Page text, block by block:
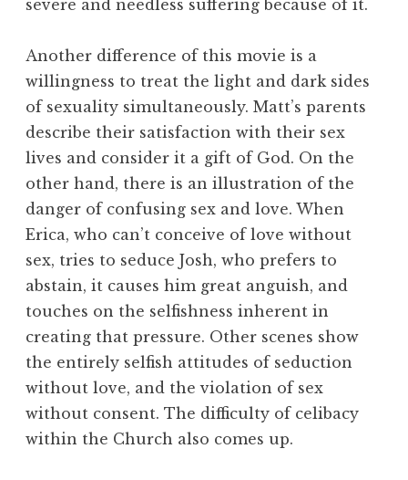
severe and needless suffering because of it.
Another difference of this movie is a
willingness to treat the light and dark sides
of sexuality simultaneously. Matt’s parents
describe their satisfaction with their sex
lives and consider it a gift of God. On the
other hand, there is an illustration of the
danger of confusing sex and love. When
Erica, who can’t conceive of love without
sex, tries to seduce Josh, who prefers to
abstain, it causes him great anguish, and
touches on the selfishness inherent in
creating that pressure. Other scenes show
the entirely selfish attitudes of seduction
without love, and the violation of sex
without consent. The difficulty of celibacy
within the Church also comes up.